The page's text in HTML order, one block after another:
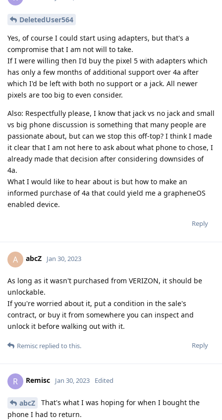
DeletedUser564
Yes, of course I could start using adapters, but that's a
compromise that I am not will to take.
If I were willing then I'd buy the pixel 5 with adapters which
has only a few months of additional support over 4a after
which I'd be left with both no support or a jack. All newer
pixels are too big to even consider.
Also: Respectfully please, I know that jack vs no jack and small
vs big phone discussion is something that many people are
passionate about, but can we stop this off-top? I think I made
it clear that I am not here to ask about what phone to chose, I
already made that decision after considering downsides of
4a.
What I would like to hear about is but how to make an
informed purchase of 4a that could yield me a grapheneOS
enabled device.
Reply
A abcZ Jan 30, 2023
As long as it wasn't purchased from VERIZON, it should be
unlockable.
If you're worried about it, put a condition in the sale's
contract, or buy it from somewhere you can inspect and
unlock it before walking out with it.
Reply
Remisc replied to this.
R Remisc Jan 30, 2023 Edited
abcZ
That's what I was hoping for when I bought the
phone I had to return.